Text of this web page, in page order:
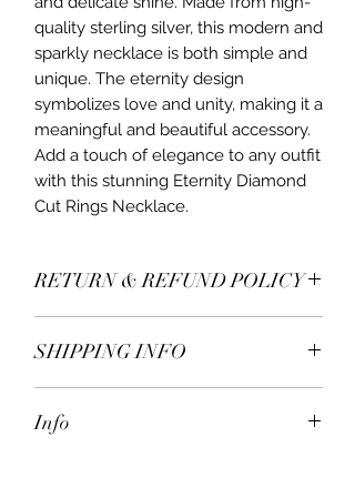
quality sterling silver, this modern and
sparkly necklace is both simple and
unique. The eternity design
symbolizes love and unity, making it a
meaningful and beautiful accessory.
Add a touch of elegance to any outfit
with this stunning Eternity Diamond
Cut Rings Necklace.
RETURN & REFUND POLICY
returnable within 7 days receiving.
* Excluding engraved and bespoke
SHIPPING INFO
Free delivery on United Kingdom
Info